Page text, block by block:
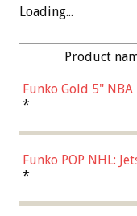
Loading...
Product
Funko Gold 5" NBA
Bulls - Dennis
*
Funko POP NHL:
Connor (Home
*